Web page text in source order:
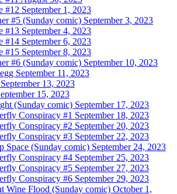
#12 September 1, 2023
#5 (Sunday comic) September 3, 2023
#13 September 4, 2023
#14 September 6, 2023
#15 September 8, 2023
#6 (Sunday comic) September 10, 2023
September 11, 2023
September 13, 2023
15, 2023
(Sunday comic) September 17, 2023
Conspiracy #1 September 18, 2023
Conspiracy #2 September 20, 2023
Conspiracy #3 September 22, 2023
Space (Sunday comic) September 24, 2023
Conspiracy #4 September 25, 2023
Conspiracy #5 September 27, 2023
Conspiracy #6 September 29, 2023
Wine Flood (Sunday comic) October 1,